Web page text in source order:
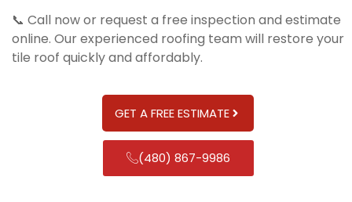
📞 Call now or request a free inspection and estimate
online. Our experienced roofing team will restore your
tile roof quickly and affordably.
GET A FREE ESTIMATE
(480) 867-9986